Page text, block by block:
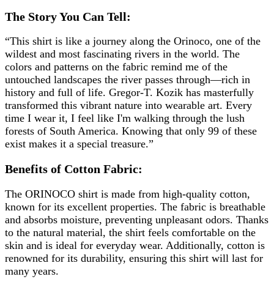
The Story You Can Tell:
“This shirt is like a journey along the Orinoco, one of the
wildest and most fascinating rivers in the world. The
colors and patterns on the fabric remind me of the
untouched landscapes the river passes through—rich in
history and full of life. Gregor-T. Kozik has masterfully
transformed this vibrant nature into wearable art. Every
time I wear it, I feel like I'm walking through the lush
forests of South America. Knowing that only 99 of these
exist makes it a special treasure.”
Benefits of Cotton Fabric:
The ORINOCO shirt is made from high-quality cotton,
known for its excellent properties. The fabric is breathable
and absorbs moisture, preventing unpleasant odors. Thanks
to the natural material, the shirt feels comfortable on the
skin and is ideal for everyday wear. Additionally, cotton is
renowned for its durability, ensuring this shirt will last for
many years.